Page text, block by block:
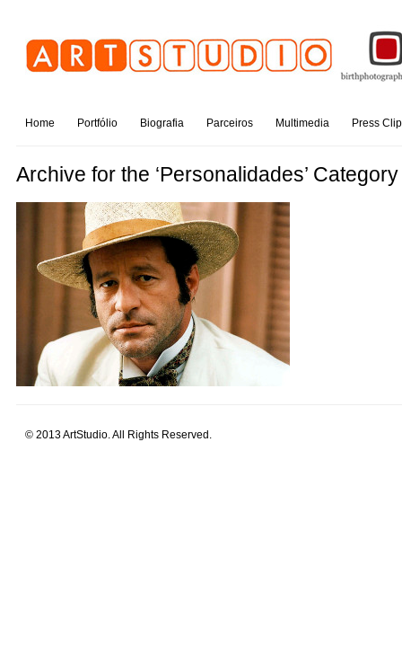
Home Portfólio Biografia Parceiros Multimedia Press
Archive for the ‘Personalidades’ Category
© 2013 ArtStudio. All Rights Reserved.